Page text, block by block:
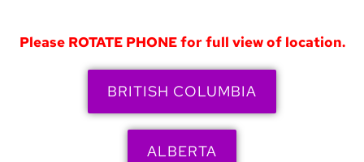
Please ROTATE PHONE for full view of location.
BRITISH COLUMBIA
ALBERTA